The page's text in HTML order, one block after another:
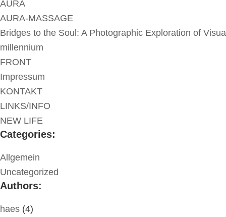
AURA
AURA-MASSAGE
Bridges to the Soul: A Photographic Exploration of
millennium
FRONT
Impressum
KONTAKT
LINKS/INFO
NEW LIFE
Categories:
Allgemein
Uncategorized
Authors:
haes (4)